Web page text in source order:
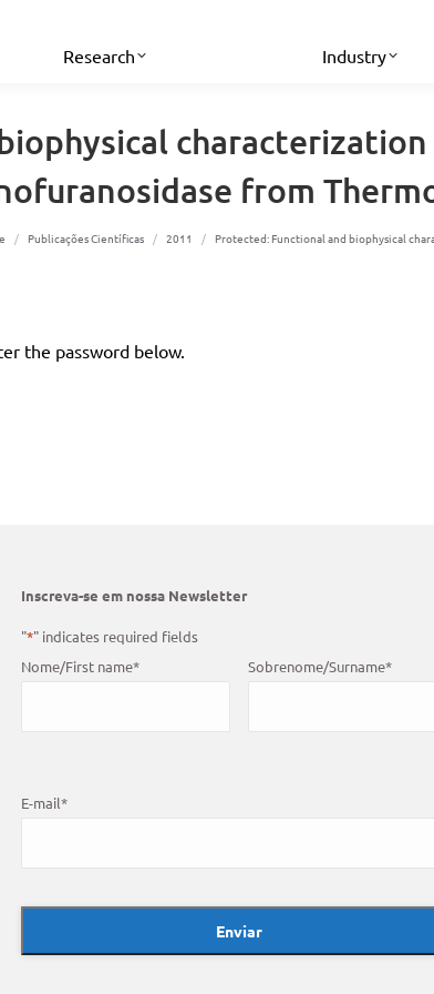
Research Industry
from
are here:
Publicações Científicas 2011 Protected: Functional and biophysical
the password below.
Inscreva-se em nossa Newsletter
"*" indicates required fields
Nome/First name* Sobrenome/Surname*
E-mail*